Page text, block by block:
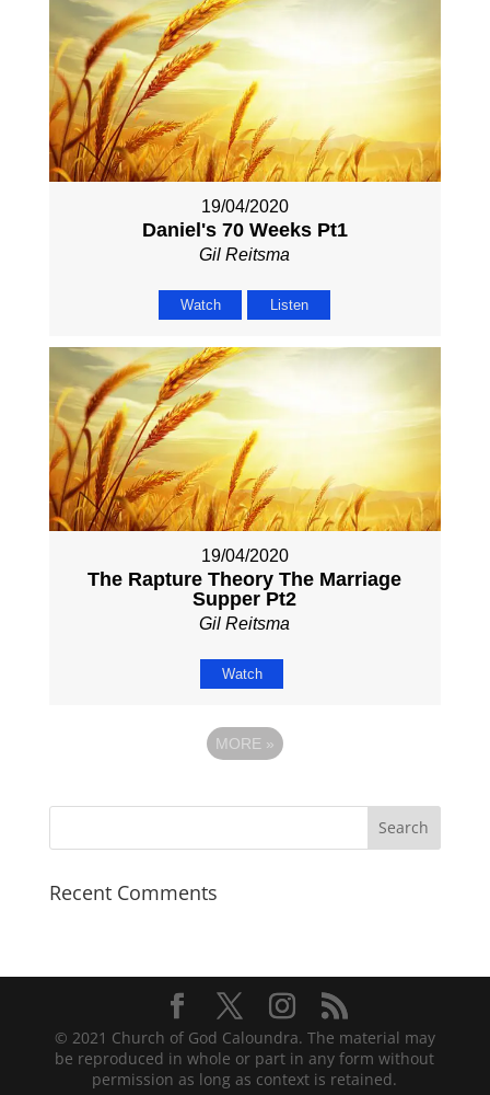
19/04/2020
Daniel's 70 Weeks Pt1
Gil Reitsma
Watch Listen
19/04/2020
The Rapture Theory The Marriage
Supper Pt2
Gil Reitsma
Watch
MORE »
Recent Comments
© 2021 Church of God Caloundra. The material may
be reproduced in whole or part in any form without
permission as long as context is retained.